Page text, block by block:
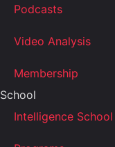
Podcasts
Video Analysis
Membership
School
Intelligence School